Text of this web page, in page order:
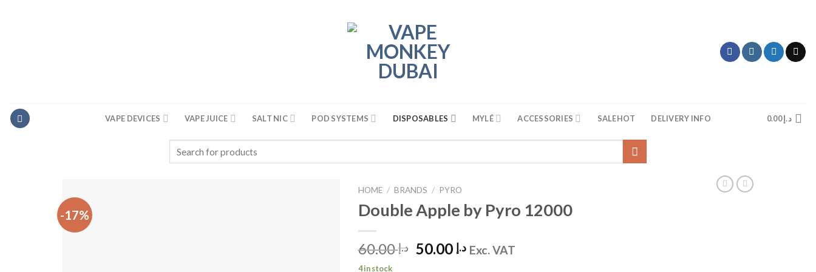
VAPE DEVICES VAPE JUICE SALT NIC POD SYSTEMS DISPOSABLES MYLÉ ACCESSORIES SALEHOT DELIVERY INFO د.إ0.00
Search
for:
-17%
HOME / BRANDS / PYRO
Double Apple by Pyro 12000
د.إ60.00
Original
د.إ 50.00
Current
Exc. VAT
4 in stock